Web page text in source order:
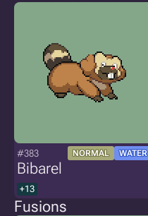
#383 NORMAL WATER
Bibarel
+13
Fusions